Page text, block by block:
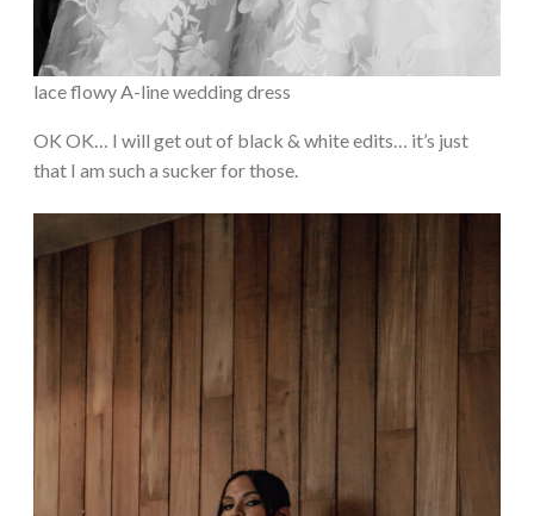
lace flowy A-line wedding dress
OK OK… I will get out of black & white edits… it’s just
that I am such a sucker for those.